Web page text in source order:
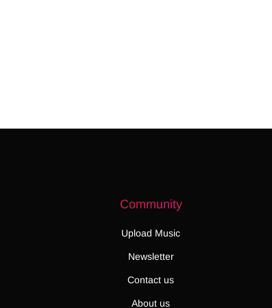
Community
Upload Music
Newsletter
Contact us
About us